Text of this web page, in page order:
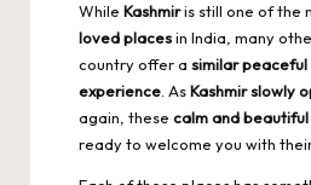
While Kashmiris still one of the
loved placesin India, many
country offer a similar peaceful
experience. AsKashmir slowly
again, these calm and
ready to welcome you with